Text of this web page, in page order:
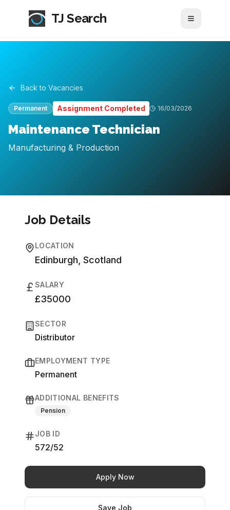
TJ Search Toggle
Back to Vacancies
Permanent Assignment Completed 16/03/2026
Maintenance Technician
Manufacturing & Production
Job Details
LOCATION
Edinburgh, Scotland
SALARY
£35000
SECTOR
Distributor
EMPLOYMENT TYPE
Permanent
ADDITIONAL BENEFITS
Pension
JOB ID
572/52
Apply Now
Save Job